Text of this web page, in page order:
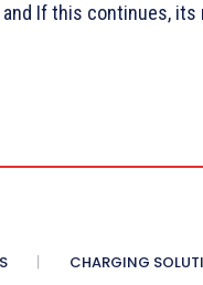
If this continues, its
CHARGING